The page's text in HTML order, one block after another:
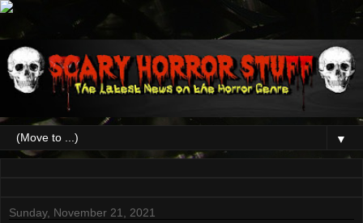
▼
Sunday, November 21, 2021